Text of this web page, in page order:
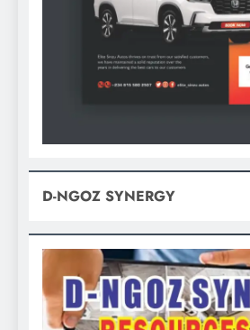
D-NGOZ SYNERGY